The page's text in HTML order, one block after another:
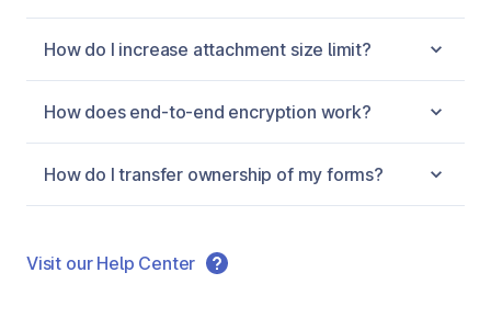
How do I increase attachment size limit?
How does end-to-end encryption work?
How do I transfer ownership of my forms?
Visit our Help Center